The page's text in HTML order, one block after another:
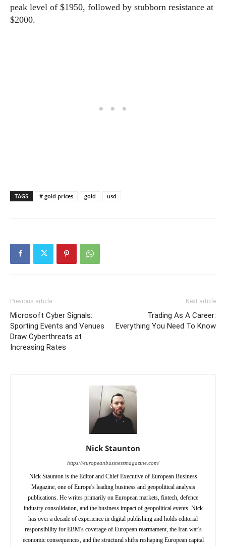
peak level of $1950, followed by stubborn resistance at
$2000.
TAGS # gold prices gold usd
Previous article
Microsoft Cyber Signals:
Sporting Events and Venues
Draw Cyberthreats at
Increasing Rates
Next article
Trading As A Career:
Everything You Need To Know
Nick Staunton
https://europeanbusinessmagazine.com/
Nick Staunton is the Editor and Chief Executive of European Business
Magazine, one of Europe's leading business and geopolitical analysis
publications. He writes primarily on European markets, fintech, defence
industry consolidation, and the business impact of geopolitical events. Nick
has over a decade of experience in digital publishing and holds editorial
responsibility for EBM's coverage of European rearmament, the Iran war's
economic consequences, and the structural shifts reshaping European capital